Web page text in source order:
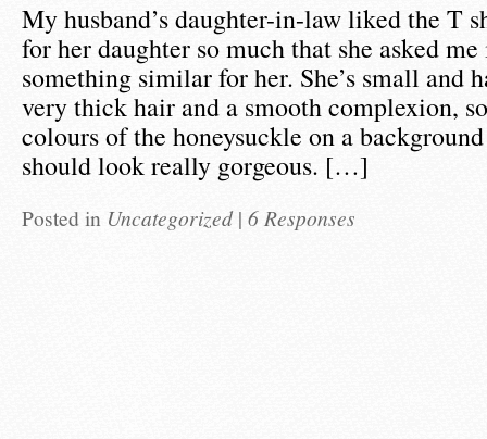
My husband’s daughter-in-law liked the T
for her daughter so much that she asked
something similar for her. She’s small and
very thick hair and a smooth complexion,
colours of the honeysuckle on a
should look really gorgeous. […]
Posted in Uncategorized | 6 Responses